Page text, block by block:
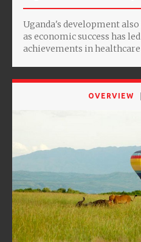
Uganda's development
as economic success has
achievements in
OVERVIEW